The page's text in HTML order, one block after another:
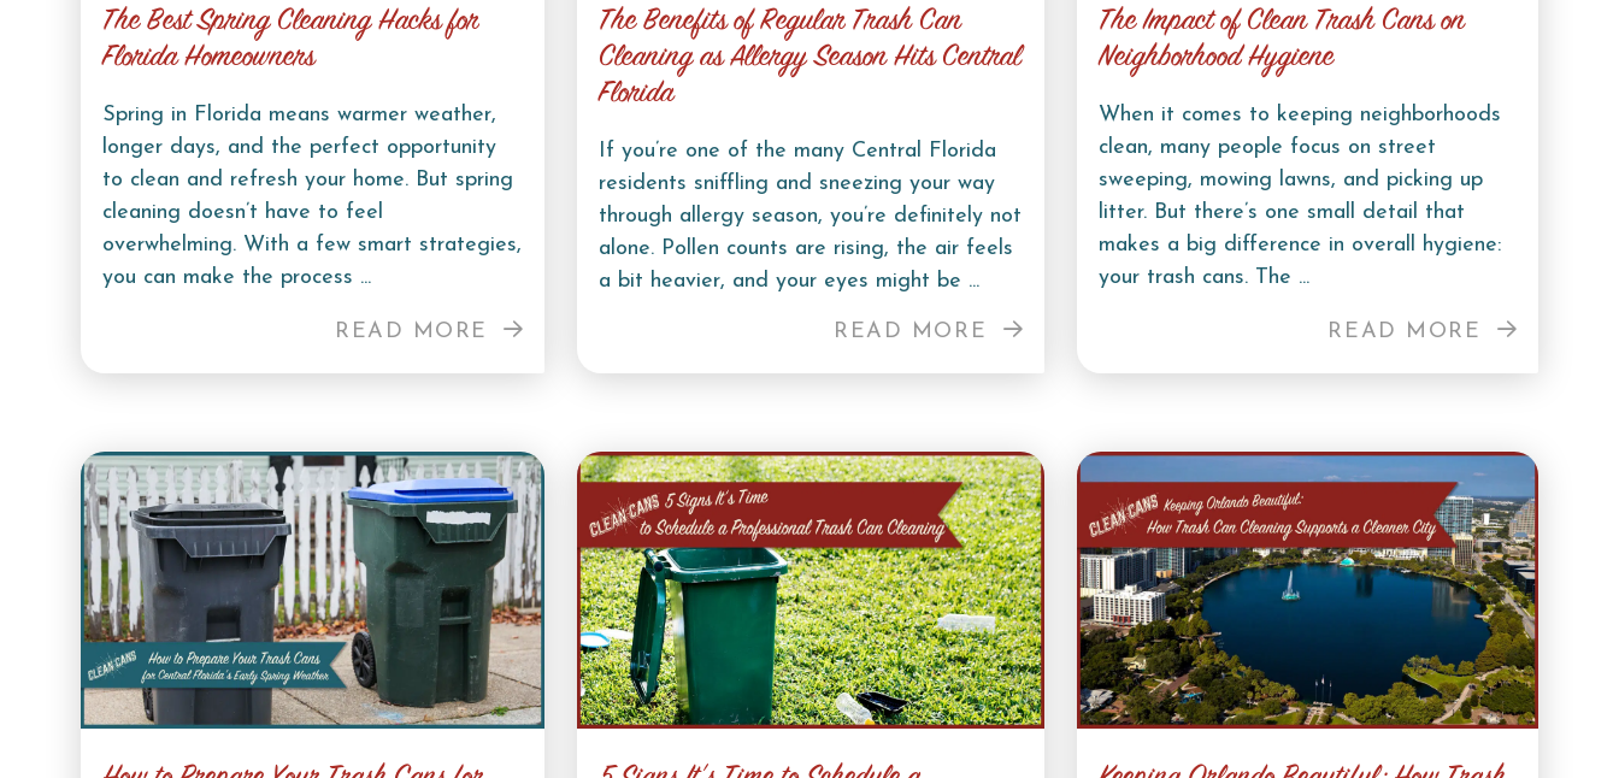
The Best Spring Cleaning Hacks for
Florida Homeowners
Spring in Florida means warmer weather,
longer days, and the perfect opportunity
to clean and refresh your home. But spring
cleaning doesn’t have to feel
overwhelming. With a few smart strategies,
you can make the process ...
READ MORE
The Benefits of Regular Trash Can
Cleaning as Allergy Season Hits Central
Florida
If you’re one of the many Central Florida
residents sniffling and sneezing your way
through allergy season, you’re definitely not
alone. Pollen counts are rising, the air feels
a bit heavier, and your eyes might be ...
READ MORE
The Impact of Clean Trash Cans on
Neighborhood Hygiene
When it comes to keeping neighborhoods
clean, many people focus on street
sweeping, mowing lawns, and picking up
litter. But there’s one small detail that
makes a big difference in overall hygiene:
your trash cans. The ...
READ MORE